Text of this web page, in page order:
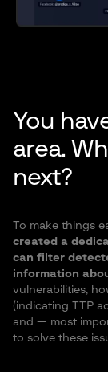
You
area.
next?
To make things
created a
can filter
information
vulnerabilities,
(indicating TTP
and — most
to solve these